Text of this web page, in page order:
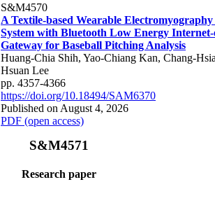
S&M4570
A Textile-based Wearable Electromyography
System with Bluetooth Low Energy
Gateway for Baseball Pitching Analysis
Huang-Chia Shih, Yao-Chiang Kan, Chang-
Hsuan Lee
pp. 4357-4366
https://doi.org/10.18494/SAM6370
Published on August 4, 2026
PDF (open access)
S&M4571
Research paper